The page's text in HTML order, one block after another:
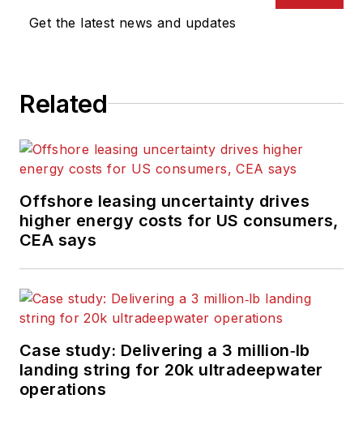
Get the latest news and updates
Related
Offshore leasing uncertainty drives
higher energy costs for US consumers,
CEA says
Case study: Delivering a 3 million‑lb
landing string for 20k ultradeepwater
operations